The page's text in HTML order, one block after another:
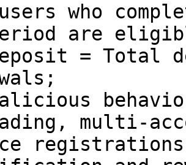
who
are
= Total
multi-